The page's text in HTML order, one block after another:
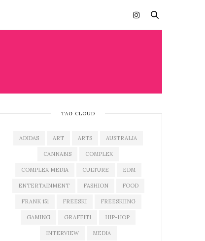
TAG CLOUD
ADIDAS ART ARTS AUSTRALIA
CANNABIS COMPLEX
COMPLEX MEDIA CULTURE EDM
ENTERTAINMENT FASHION FOOD
FRANK 151 FREESKI FREESKIING
GAMING GRAFFITI HIP-HOP
INTERVIEW MEDIA